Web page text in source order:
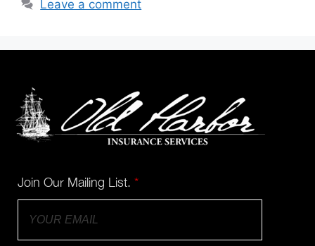
Leave a comment
Join Our Mailing List. *